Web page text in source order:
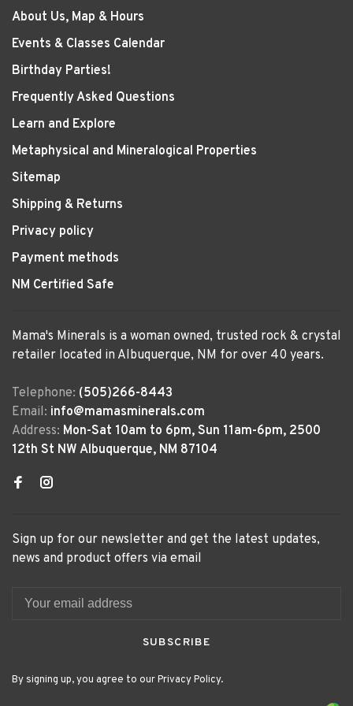
About Us, Map & Hours
Events & Classes Calendar
Birthday Parties!
Frequently Asked Questions
Learn and Explore
Metaphysical and Mineralogical Properties
Sitemap
Shipping & Returns
Privacy policy
Payment methods
NM Certified Safe
Mama's Minerals is a woman owned, trusted rock & crystal
retailer located in Albuquerque, NM for over 40 years.
Telephone: (505)266-8443
Email: info@mamasminerals.com
Address: Mon-Sat 10am to 6pm, Sun 11am-6pm, 2500
12th St NW Albuquerque, NM 87104
Sign up for our newsletter and get the latest updates,
news and product offers via email
SUBSCRIBE
By signing up, you agree to our Privacy Policy.